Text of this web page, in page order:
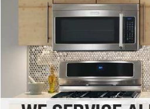
Frigidaire Repair
GE Monogram Repair
GE Repair
Haier Repair